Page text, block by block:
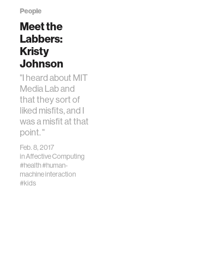
People
Meet the
Labbers:
Kristy
Johnson
"I heard about MIT
Media Lab and
that they sort of
liked misfits, and I
was a misfit at that
point. "
Feb. 8, 2017
inAffective Computing
#health#human-
machine interaction
#kids